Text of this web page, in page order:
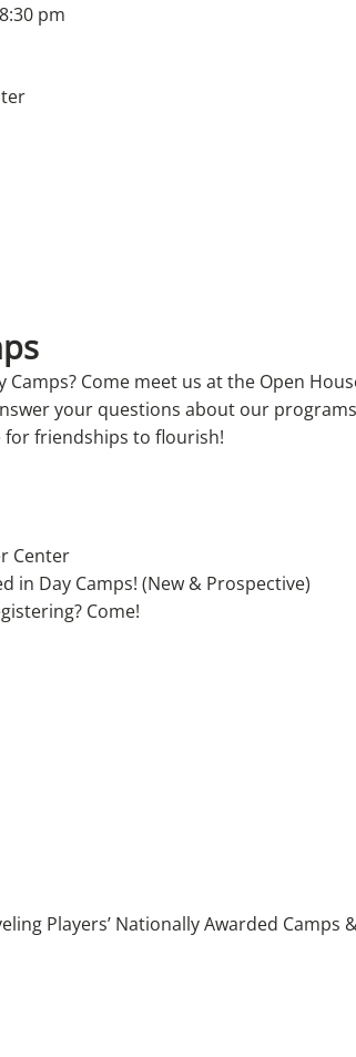
pm
Camps? Come meet us at the Open
your questions about our
for friendships to flourish!
Center
in Day Camps! (New & Prospective)
Come!
Players’ Nationally Awarded